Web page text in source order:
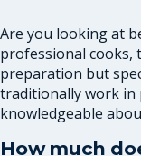
Are you looking at
professional cooks,
preparation but
traditionally work in
knowledgeable
How much